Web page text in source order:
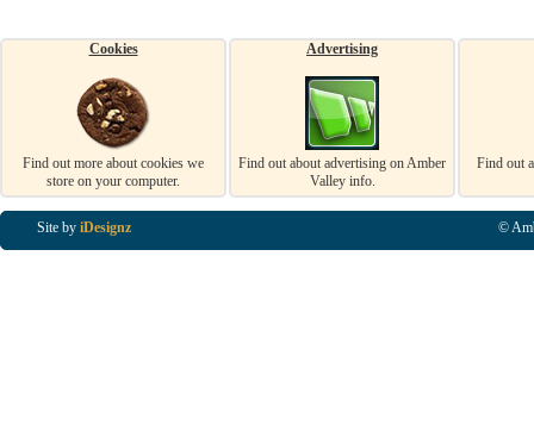
Cookies
Find out more about cookies we
store on your computer.
Advertising
Find out about advertising on Amber
Valley info.
Find out
Site by iDesignz ©